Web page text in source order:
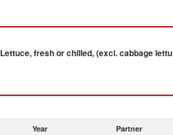
Lettuce, fresh or chilled, (excl. cabbage lettu
Year Partner